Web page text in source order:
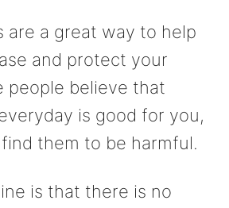
are a great way to help
and protect your
people believe that
is good for you,
them to be harmful.
is that there is no